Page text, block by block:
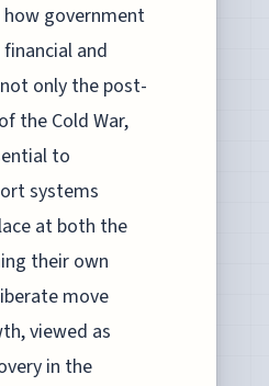
how government
and
only the post-
the Cold War,
to
systems
at both the
their own
move
viewed as
in the